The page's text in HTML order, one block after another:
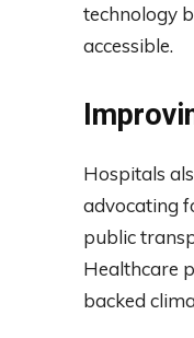
technology
accessible.
Hospitals
advocating
public
Healthcare
backed